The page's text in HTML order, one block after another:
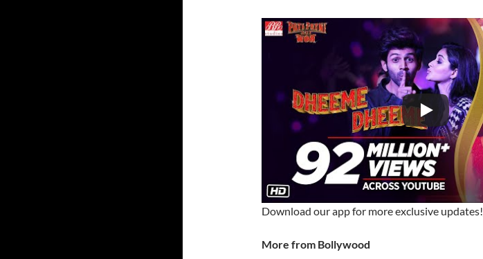
Download our app for more exclusive updates!
More from Bollywood